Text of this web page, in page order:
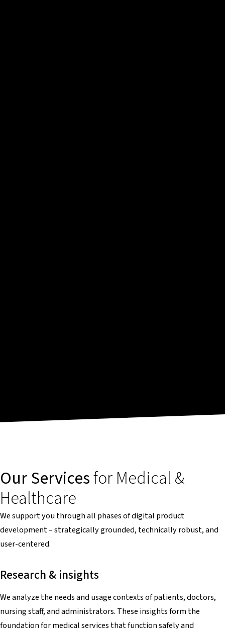
Our Servicesfor Medical &
Healthcare
We support you through all phases of digital product
development – strategically grounded, technically robust, and
user-centered.
Research & insights
We analyze the needs and usage contexts of patients, doctors,
nursing staff, and administrators. These insights form the
foundation for medical services that function safely and